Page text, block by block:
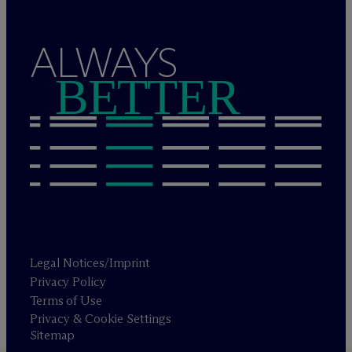
ALWAYS
BETTER
Legal Notices/Imprint
Privacy Policy
Terms of Use
Privacy & Cookie Settings
Sitemap